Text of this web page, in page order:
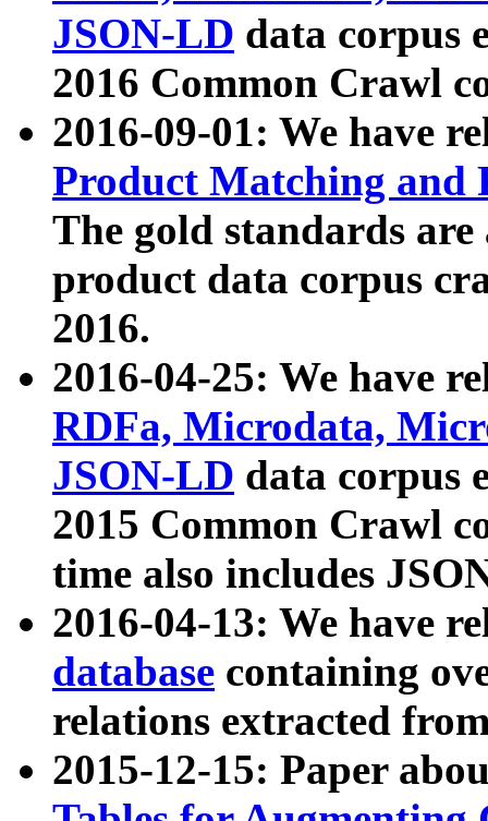
JSON-LD data corpus
2016 Common Crawl
2016-09-01: We have
Product Matching and
The gold standards
product data corpus
2016.
2016-04-25: We have
RDFa, Microdata,
JSON-LD data corpus
2015 Common Crawl
time also includes
2016-04-13: We have
database containing
relations extracted
2015-12-15: Paper